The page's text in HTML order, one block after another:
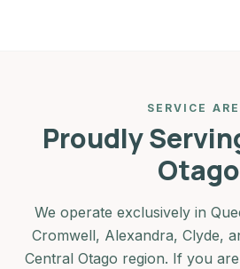
SERVICE
Proudly
Otago
We operate exclusively in
Cromwell, Alexandra, Clyde,
Central Otago region. If you